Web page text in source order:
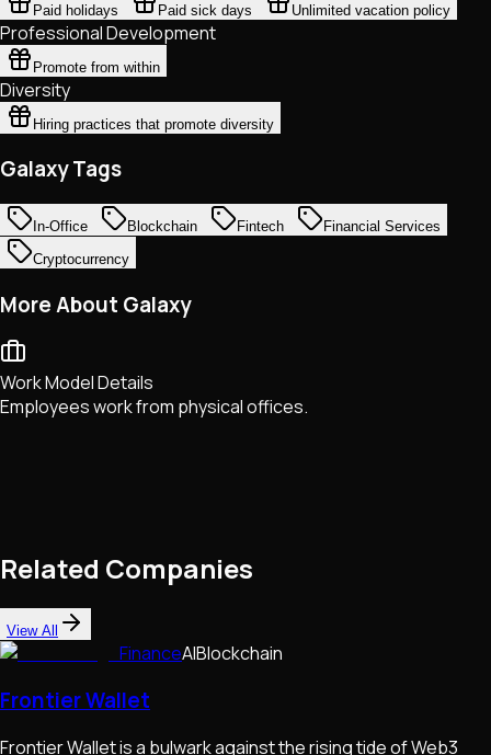
Paid holidays Paid sick days Unlimited vacation policy
Professional Development
Promote from within
Diversity
Hiring practices that promote diversity
Galaxy Tags
In-Office Blockchain Fintech
Financial Services
Cryptocurrency
More About Galaxy
Work Model Details
Employees work from physical offices.
Related Companies
View All
FinanceAIBlockchain
Frontier Wallet
Frontier Wallet is a bulwark against the rising tide of Web3